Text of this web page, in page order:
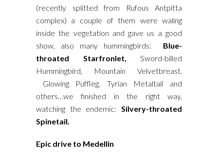
(recently splitted from Rufous Antpitta
complex) a couple of them were waling
inside the vegetation and gave us a good
show, also many hummingbirds: Blue-
throated Starfronlet, Sword-billed
Hummingbird, Mountain Velvetbreast,
Glowing Puffleg, Tyrian Metaltail and
others…we finished in the right way,
watching the endemic: Silvery-throated
Spinetail.
Epic drive to Medellin